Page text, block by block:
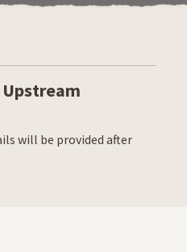
Upstream
will be provided after